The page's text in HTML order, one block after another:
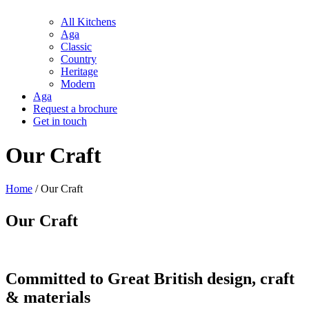
All Kitchens
Aga
Classic
Country
Heritage
Modern
Aga
Request a brochure
Get in touch
Our Craft
Home /Our Craft
Our Craft
Committed to Great British design, craft
& materials